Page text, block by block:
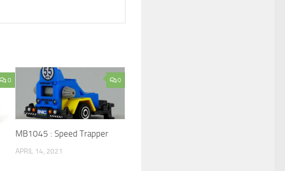
0 0
MB1045 : Speed Trapper
APRIL 14, 2021